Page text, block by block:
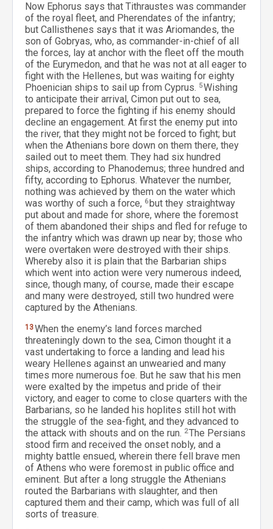
Now Ephorus says that Tithraustes was commander
of the royal fleet, and Pherendates of the infantry;
but Callisthenes says that it was Ariomandes, the
son of Gobryas, who, as commander-in-chief of all
the forces, lay at anchor with the fleet off the mouth
of the Eurymedon, and that he was not at all eager to
fight with the Hellenes, but was waiting for eighty
Phoenician ships to sail up from Cyprus. 5Wishing
to anticipate their arrival, Cimon put out to sea,
prepared to force the fighting if his enemy should
decline an engagement. At first the enemy put into
the river, that they might not be forced to fight; but
when the Athenians bore down on them there, they
sailed out to meet them. They had six hundred
ships, according to Phanodemus; three hundred and
fifty, according to Ephorus. Whatever the number,
nothing was achieved by them on the water which
was worthy of such a force, 6but they straightway
put about and made for shore, where the foremost
of them abandoned their ships and fled for refuge to
the infantry which was drawn up near by; those who
were overtaken were destroyed with their ships.
Whereby also it is plain that the Barbarian ships
which went into action were very numerous indeed,
since, though many, of course, made their escape
and many were destroyed, still two hundred were
captured by the Athenians.
13When the enemy’s land forces marched
threateningly down to the sea, Cimon thought it a
vast undertaking to force a landing and lead his
weary Hellenes against an unwearied and many
times more numerous foe. But he saw that his men
were exalted by the impetus and pride of their
victory, and eager to come to close quarters with the
Barbarians, so he landed his hoplites still hot with
the struggle of the sea-fight, and they advanced to
the attack with shouts and on the run. 2The Persians
stood firm and received the onset nobly, and a
mighty battle ensued, wherein there fell brave men
of Athens who were foremost in public office and
eminent. But after a long struggle the Athenians
routed the Barbarians with slaughter, and then
captured them and their camp, which was full of all
sorts of treasure.